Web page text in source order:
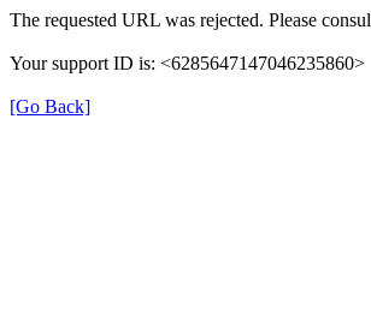
The requested URL was rejected. Please
Your support ID is: <6285647147046235860>
[Go Back]